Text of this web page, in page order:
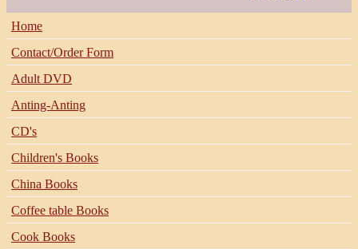
Home
Contact/Order Form
Adult DVD
Anting-Anting
CD's
Children's Books
China Books
Coffee table Books
Cook Books